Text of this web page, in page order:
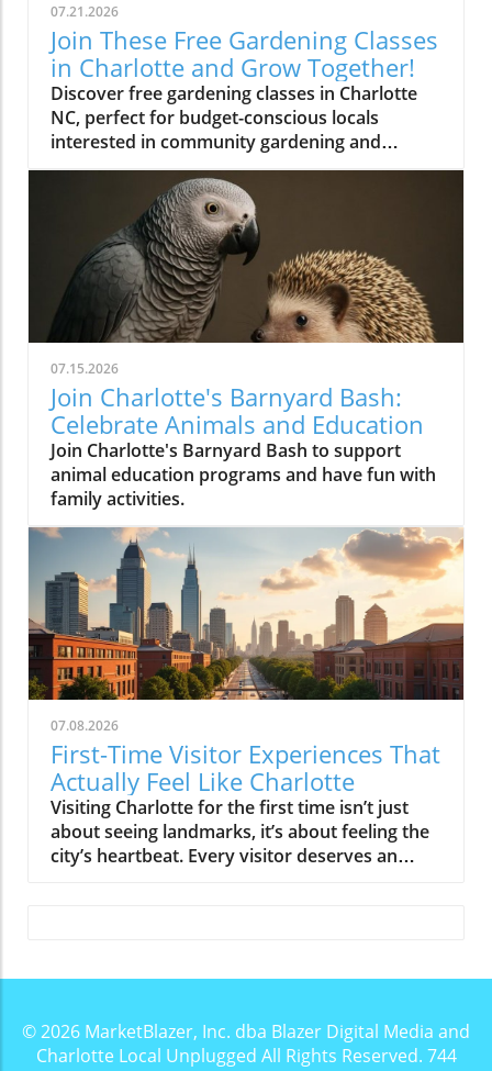
07.21.2026
Join These Free Gardening Classes
in Charlotte and Grow Together!
Discover free gardening classes in Charlotte
NC, perfect for budget-conscious locals
interested in community gardening and
affordable gardening tips.
07.15.2026
Join Charlotte's Barnyard Bash:
Celebrate Animals and Education
Join Charlotte's Barnyard Bash to support
animal education programs and have fun with
family activities.
07.08.2026
First-Time Visitor Experiences That
Actually Feel Like Charlotte
Visiting Charlotte for the first time isn’t just about seeing landmarks, it’s about feeling the city’s heartbeat. Every visitor deserves an authentic encounter that reveals Charlotte’s unique charm. Discover experiences that don't just show you the city, but let you truly live its vibrant spirit from the start.Why Every First Visit Deserves a Genuine Charlotte Visitor GuideWhen you first step into Charlotte, it’s easy to see polished skyscrapers and think you’ve landed in another fast-growing, bank-centric city. Uptown Charlotte’s glossy skyline, modern office towers, and bustling weekday crowd might have you convinced the city is best experienced through well-trodden tourist lists. But the real story of the Queen City begins where those lists end. Charlotte becomes interesting, personal, magnetic, and unpredictable, once you break away from top-10 checklists and sink into the rhythm of local neighborhoods, sun-soaked patios, green spaces, and vibrant food halls.Whether you’re a first-time visitor, a business traveler with an extra weekend, or a new resident wanting to experience more than the city center, you’ll find that Charlotte’s genuine spirit is revealed through experiences, not icons. The true Charlotte visitor guide isn’t about ticking off landmarks like the Mint Museum or NASCAR Hall of Fame, though both are worth a look, it’s about joining locals at South End’s breweries, walking the urban greenways, or catching the golden hour glow in Camp North End. This article spotlights the moments, neighborhoods, and gathering places that best answer the question: “If you only had one visit, what experiences would genuinely help you understand Charlotte?”Beyond the Skyline: Charlotte’s Personality RevealedCharlotte wears its growth openly, with construction cranes constantly redrawing the skyline and a downtown, technically called Uptown, that buzzes with new arrivals. But what transforms Charlotte from “just another East Coast city” is the way locals invest in their neighborhoods and weekends. From the relaxed southern energy in Dilworth to the indie buzz of NoDa, the city’s true flavor is discovered not on a tour bus, but on bike rides along the Rail Trail, impromptu picnics in Freedom Park, or spontaneous conversations in open-air food halls. The Charlotte visitor guide needs to reflect this authenticity, one that balances ambition and approachability at every corner.Start in Uptown Charlotte, But Don’t Stay There All DayFor most travelers, Uptown Charlotte is the natural starting point. It’s where you’ll encounter the city’s sleekest views, plentiful public art, and grand museum anchors like the Mint Museum and the Levine Museum of the New South. Uptown’s squares hold everything from impromptu street performances to massive sculptures, plus sports monuments for Panthers, Hornets, and Knights fans. On weekdays, the sidewalks pulse with a business crowd heading to Southern eateries or hurrying between high-rise lobbies. But don't mistake the city’s center for its heart.Uptown is best as an introduction. This is where you can walk tree-lined avenues, hop into a bustling coffee shop, or take in city views from Romare Bearden Park, but if your entire Charlotte visit is confined here, you’ll leave with only part of the story. On weekends, especially, Uptown’s mood shifts: business activity quiets, museums and green spaces open up, and the crowds become more relaxed. Walking distances remain reasonable, especially with the city’s clean light rail and bus network running through the center. If you’re driving, know that Uptown’s deck parking is abundant but can be pricey, especially on event nights.Uptown Charlotte: More Than Just a Business DistrictUptown’s city center, with its grid of shimmering towers, offers more than just business. On weekends, you’ll see families tossing frisbees in Romare Bearden Park, street musicians outside the Epicentre, and pop-up markets filling the city squares. Whether catching a Hornets game at the Spectrum Center or sampling dishes inside a lively food hall, this area reveals Charlotte’s playful side. The Mint Museum and NASCAR Hall of Fame anchor Uptown’s cultural identity, offering modern art, racing history, and immersive exhibits that draw both locals and travelers, especially on rainy afternoons or sweltering summer days.Even just a walk through Uptown can be a revelation: colorful public art pops up near light rail stations, while classic Queen City eateries, serving everything from creative fried chicken to fusion plates, buzz on weekend afternoons. Uptown has everything you need for a strong start to your Charlotte journey, just don’t let it anchor your whole itinerary.How to Experience Uptown Like a Local: Walks, Sports, and Public ArtWhen Charlotte locals head to Uptown, it’s usually for an event, not for sightseeing. Try a morning walk along Tryon Street, where art installations change with the season. Grab a coffee at a corner café before exploring green public spaces like The Green, an artistic urban park with literary-themed sculptures, or the open lawns at First Ward Park. If you’re in town during a home game or concert, join the crowd outside Bank of America Stadium or Truist Field, soaking in the pre-event energy. Public art, from quirky statues to massive murals, lines nearly every block.In the evenings, the city lights cast Uptown in a new mood, making it a great place for a breezy walk or a patio dinner. Not sure where to start? Let the Blue Line light rail guide you, a quick ride drops you near both entertainment hubs and peaceful urban parks, the perfect “Charlotte visitor guide” hack for first-timers.Charlotte Visitor Guide Tips for Getting Around UptownUptown Charlotte is surprisingly easy to navigate, with walkable blocks, lots of signage, and plentiful crosswalks. The light rail travels from South End right through the city center, making it simple to reach neighborhoods without a car. If you’re not on the tracks, the bus network offers reliable connections to farther districts like Plaza Midwood or North End. Biking feels safe, especially on weekends, with newly added green lanes lining much of the city grid. Prefer driving? Just be ready for tight spaces and premium fees, particularly during large events or festivals. If you want to experience Charlotte at the city’s pace, walk a few blocks or hop on public transit, it’s where you’ll see the mix of visitors, business travelers, and locals blending seamlessly together.Experience Charlotte's Neighborhood PersonalitiesTrue to its Queen City spirit, Charlotte is a patchwork of neighborhoods, each featuring its own distinctive character, energy, and crowd. Unlike cities where one-size-fits-all, each Charlotte neighborhood offers a unique invitation: some pulse with creative murals and indie nightlife; others seduce with leafy streets, shaded porches, or buzzing brewery patios. Don’t just dip in and out, choose a few that match your style and let yourself linger.South End: Creative Hub, Rail Trail Walks, and Patio CultureSouth End pulses with youth and creativity. The Light Rail’s Blue Line runs right through it, connecting a patchwork of restored warehouses, playful murals, and the booming Rail Trail. Here, Charlotte’s craft beer culture shines, brewpub patios overflow with laughing friends, bikes parked nearby, and plenty of happy pups underfoot. If you crave local flavors, stop by a bustling food hall or a Southern eatery serving inventive fried chicken and shareable plates perfect for group outings.South End feels most alive on sunny afternoons and warm evenings, especially during spring and fall when patio season is at its peak. Locals love flocking here for brewery yoga, open-air markets, and epic people-watching along the Rail Trail. The vibe is energetic yet laid-back, a Charlotte visitor guide must for anyone who likes community energy with an urban twist.NoDa and Plaza Midwood: Art, Nightlife, and Indie EnergyFor those chasing Charlotte’s artsy side, NoDa and Plaza Midwood are essential stops. NoDa (short for North Davidson) brims with indie galleries, splashy murals, and live music that spills onto sidewalks most nights. Here, the crowd is eclectic, think artists, musicians, young professionals, and visiting families. Plaza Midwood offers a similarly quirky vibe, with vintage shops, funky bars, tattoo studios, and creative brunch spots filling its colorful streets.Both neighborhoods turn electric after dark but keep their welcoming, walkable feel all day. Breweries pour local favorites, food halls buzz with laughter, and weekends often mean pop-up festivals, brewery yoga, or street performers around every corner. If you want a weekend itinerary that feels distinctly Charlotte, plan a NoDa mural walk or toast the sunset from a Plaza Midwood patio.Dilworth and Freedom Park: Leafy Streets and Classic CharlotteIf classic Atlanta or Savannah charm appeals, you’ll find it in Dilworth. This historic district is famous for its wide, tree-shaded streets, stately homes, and front porch swings. Park at a local coffee shop or bakery, and stroll toward Freedom Park, a sprawling green oasis where families picnic, cyclists cruise, and duck ponds invite quiet reflection. Dilworth is where Charlotte slows down.Neighboring SouthPark (another must-visit for shoppers and food lovers) and the old-school bungalows of Dilworth deliver a different “Queen City” feel, one where tradition blends with urban convenience. Stop for ice cream at a local market, browse antique shops, or just enjoy the low-key, friendly atmosphere. Freedom Park itself is at its best during spring festivals or on crisp fall afternoons.Camp North End: Innovation, Local Makers, and Charlotte Visitor Guide MustsCamp North End is the city’s next-wave anchor, a sprawling former industrial site transformed into a thriving hub for art, food, local makers, and creative events. Murals wrap around old factory walls, indie music drifts from open garages, and
© 2026 MarketBlazer, Inc. dba Blazer Digital Media and
Charlotte Local Unplugged All Rights Reserved. 744